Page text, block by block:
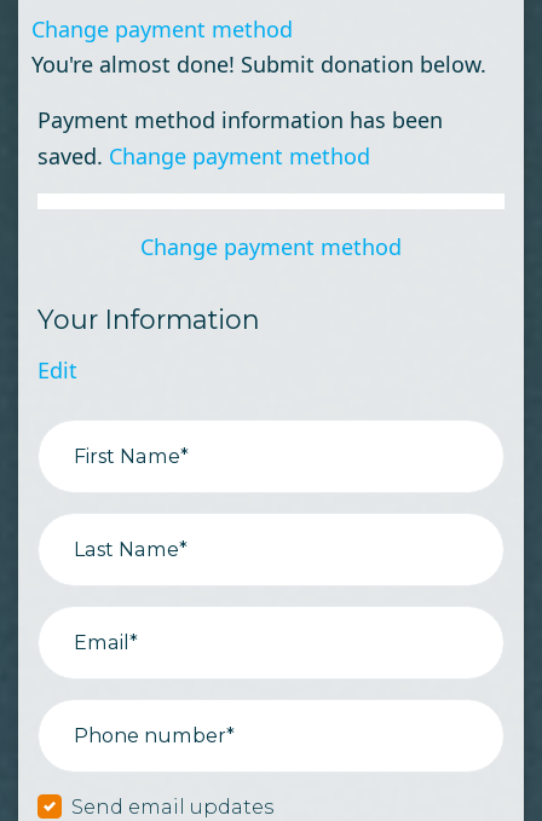
Change payment method
You're almost done! Submit donation below.
Payment method information has been
saved. Change payment method
Change payment method
Your Information
Edit
First Name*
Last Name*
Email*
Phone number*
Send email updates